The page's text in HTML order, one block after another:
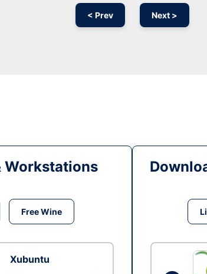
< Prev Next >
Workstations
Free Wine
Xubuntu